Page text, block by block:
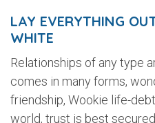
LAY EVERYTHING
WHITE
Relationships of any type
comes in many forms,
friendship, Wookie life-
world, trust is best